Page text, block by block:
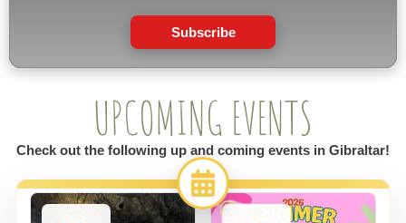
Subscribe
UPCOMING EVENTS
Check out the following up and coming events in Gibraltar!